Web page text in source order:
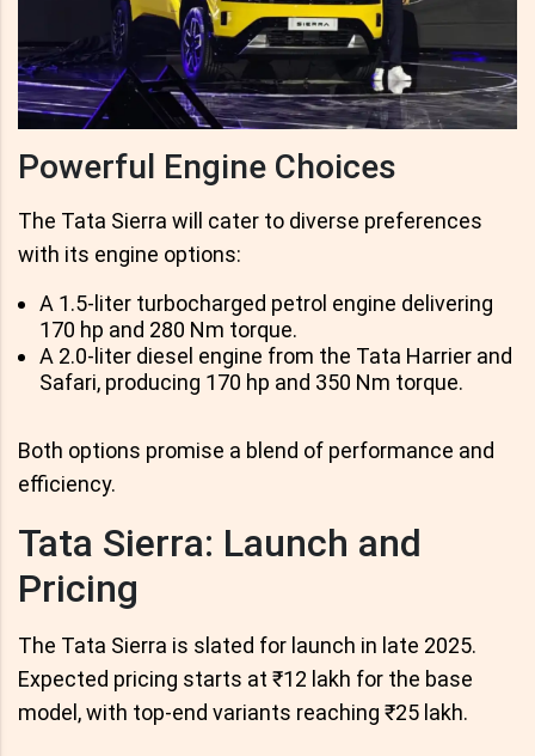
Powerful Engine Choices
The Tata Sierra will cater to diverse preferences
with its engine options:
A 1.5-liter turbocharged petrol engine delivering
170 hp and 280 Nm torque.
A 2.0-liter diesel engine from the Tata Harrier and
Safari, producing 170 hp and 350 Nm torque.
Both options promise a blend of performance and
efficiency.
Tata Sierra: Launch and
Pricing
The Tata Sierra is slated for launch in late 2025.
Expected pricing starts at ₹12 lakh for the base
model, with top-end variants reaching ₹25 lakh.